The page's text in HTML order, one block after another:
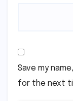
Save my
for the next